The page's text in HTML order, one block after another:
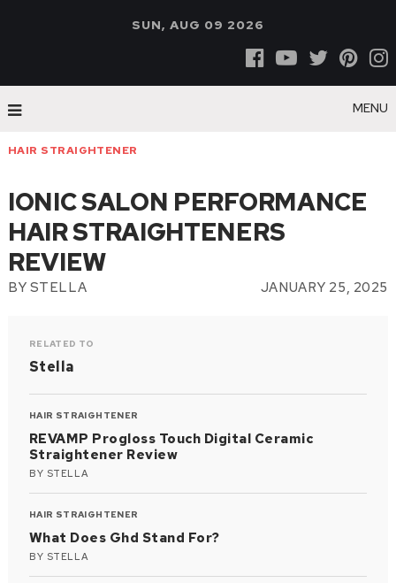
SUN, AUG 09 2026
MENU
HAIR STRAIGHTENER
IONIC SALON PERFORMANCE
HAIR STRAIGHTENERS
REVIEW
BY STELLA JANUARY 25, 2025
RELATED TO
Stella
HAIR STRAIGHTENER
REVAMP Progloss Touch Digital Ceramic
Straightener Review
BY STELLA
HAIR STRAIGHTENER
What Does Ghd Stand For?
BY STELLA